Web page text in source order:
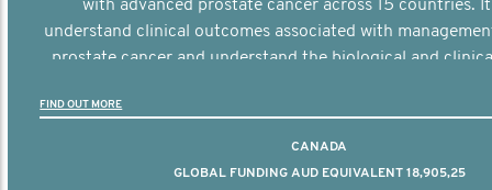
with advanced prostate cancer across 15 countries.
understand clinical outcomes associated with
prostate cancer and understand the biological and
FIND OUT MORE
CANADA
GLOBAL FUNDING AUD EQUIVALENT 18,905,25